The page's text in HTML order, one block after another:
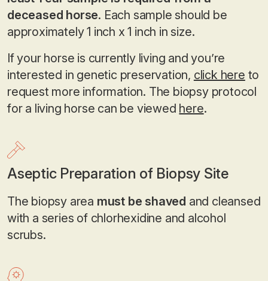
deceased horse. Each sample should be
approximately 1 inch x 1 inch in size.
If your horse is currently living and you’re
interested in genetic preservation, click here to
request more information. The biopsy protocol
for a living horse can be viewed here.
Aseptic Preparation of Biopsy Site
The biopsy area must be shaved and cleansed
with a series of chlorhexidine and alcohol
scrubs.